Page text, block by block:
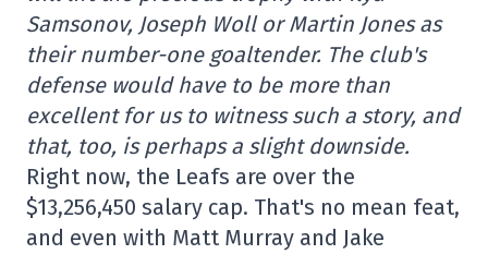
Samsonov, Joseph Woll or Martin Jones as
their number-one goaltender. The club's
defense would have to be more than
excellent for us to witness such a story, and
that, too, is perhaps a slight downside.
Right now, the Leafs are over the
$13,256,450 salary cap. That's no mean feat,
and even with Matt Murray and Jake